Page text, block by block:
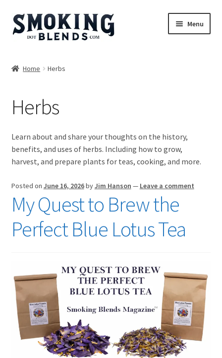
Skip
to
navigation
Skip
to
Menu
Accessories
Incense
Bundles
Magazine
Herbs
Incense
Health and Wellness
Lifestyle
Expand
child
menu
Home Herbs
Herbs
Learn about and share your thoughts on the history,
benefits, and uses of herbs. Including how to grow,
harvest, and prepare plants for teas, cooking, and more.
Posted on June 16, 2026byJim Hanson — Leave a comment
My Quest to Brew the
Perfect Blue Lotus Tea